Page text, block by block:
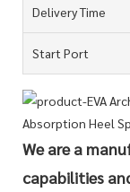
Delivery Time
Start Port
We are a
capabilities